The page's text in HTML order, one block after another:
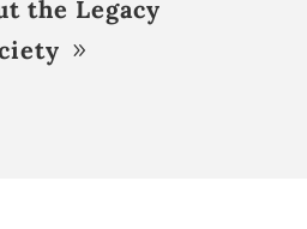
the Legacy